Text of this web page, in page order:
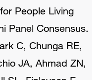
People Living
Panel Consensus.
C, Chunga RE,
JA, Ahmad ZN,